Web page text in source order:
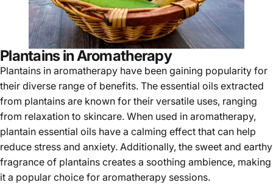
Plantains in Aromatherapy
Plantains in aromatherapy have been gaining popularity for
their diverse range of benefits. The essential oils extracted
from plantains are known for their versatile uses, ranging
from relaxation to skincare. When used in aromatherapy,
plantain essential oils have a calming effect that can help
reduce stress and anxiety. Additionally, the sweet and earthy
fragrance of plantains creates a soothing ambience, making
it a popular choice for aromatherapy sessions.